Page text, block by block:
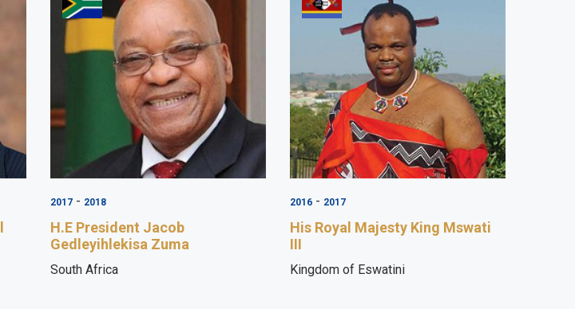
2017 - 2018
H.E President Jacob
Gedleyihlekisa Zuma
South Africa
2016 - 2017
His Royal Majesty King Mswati
III
Kingdom of Eswatini